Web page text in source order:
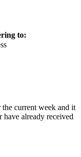
to:
current week and it
have already received